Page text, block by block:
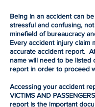
Being in an accident can
stressful and confusing,
minefield of bureaucracy
Every accident injury claim
accurate accident report.
name will need to be listed
report in order to proceed
Accessing your accident
VICTIMS AND
report is the important